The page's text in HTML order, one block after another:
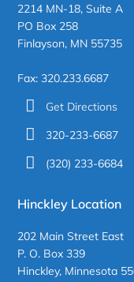
2214 MN-18, Suite A
PO Box 258
Finlayson, MN 55735
Fax: 320.233.6687
Get Directions
320-233-6687
(320) 233-6684
Hinckley Location
202 Main Street East
P. O. Box 339
Hinckley, Minnesota